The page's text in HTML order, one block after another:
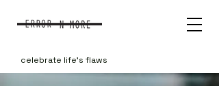
celebrate life's flaws